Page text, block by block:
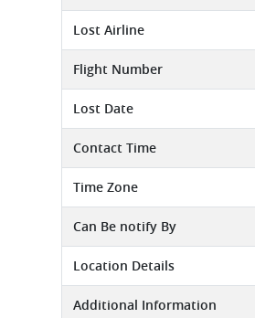
Lost Airline
Flight Number
Lost Date
Contact Time
Time Zone
Can Be notify By
Location Details
Additional Information